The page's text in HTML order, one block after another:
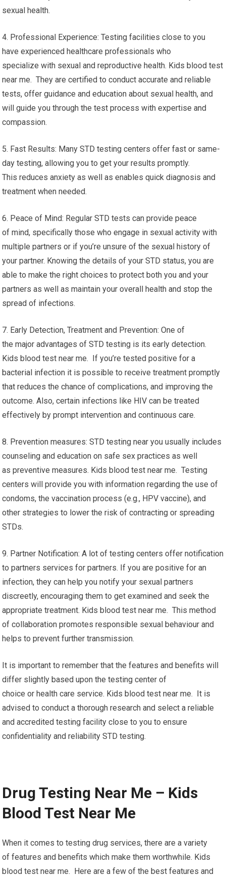
sexual health.
4. Professional Experience: Testing facilities close to you
have experienced healthcare professionals who
specialize with sexual and reproductive health. Kids blood test
near me. They are certified to conduct accurate and reliable
tests, offer guidance and education about sexual health, and
will guide you through the test process with expertise and
compassion.
5. Fast Results: Many STD testing centers offer fast or same-
day testing, allowing you to get your results promptly.
This reduces anxiety as well as enables quick diagnosis and
treatment when needed.
6. Peace of Mind: Regular STD tests can provide peace
of mind, specifically those who engage in sexual activity with
multiple partners or if you’re unsure of the sexual history of
your partner. Knowing the details of your STD status, you are
able to make the right choices to protect both you and your
partners as well as maintain your overall health and stop the
spread of infections.
7. Early Detection, Treatment and Prevention: One of
the major advantages of STD testing is its early detection.
Kids blood test near me. If you’re tested positive for a
bacterial infection it is possible to receive treatment promptly
that reduces the chance of complications, and improving the
outcome. Also, certain infections like HIV can be treated
effectively by prompt intervention and continuous care.
8. Prevention measures: STD testing near you usually includes
counseling and education on safe sex practices as well
as preventive measures. Kids blood test near me. Testing
centers will provide you with information regarding the use of
condoms, the vaccination process (e.g., HPV vaccine), and
other strategies to lower the risk of contracting or spreading
STDs.
9. Partner Notification: A lot of testing centers offer notification
to partners services for partners. If you are positive for an
infection, they can help you notify your sexual partners
discreetly, encouraging them to get examined and seek the
appropriate treatment. Kids blood test near me. This method
of collaboration promotes responsible sexual behaviour and
helps to prevent further transmission.
It is important to remember that the features and benefits will
differ slightly based upon the testing center of
choice or health care service. Kids blood test near me. It is
advised to conduct a thorough research and select a reliable
and accredited testing facility close to you to ensure
confidentiality and reliability STD testing.
Drug Testing Near Me – Kids
Blood Test Near Me
When it comes to testing drug services, there are a variety
of features and benefits which make them worthwhile. Kids
blood test near me. Here are a few of the best features and